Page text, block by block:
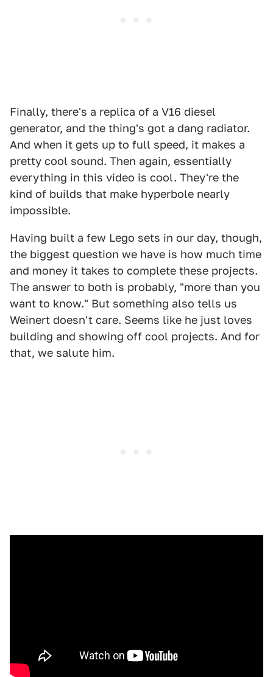
Finally, there's a replica of a V16 diesel
generator, and the thing's got a dang radiator.
And when it gets up to full speed, it makes a
pretty cool sound. Then again, essentially
everything in this video is cool. They're the
kind of builds that make hyperbole nearly
impossible.
Having built a few Lego sets in our day, though,
the biggest question we have is how much time
and money it takes to complete these projects.
The answer to both is probably, "more than you
want to know." But something also tells us
Weinert doesn't care. Seems like he just loves
building and showing off cool projects. And for
that, we salute him.